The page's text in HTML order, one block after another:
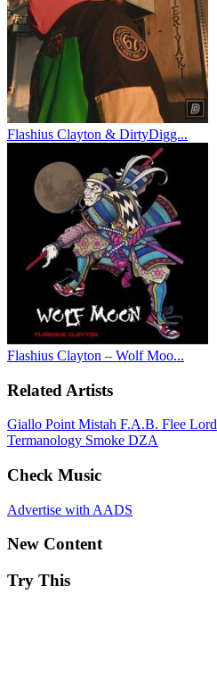
Flashius Clayton & DirtyDigg...
Flashius Clayton – Wolf Moo...
Related Artists
Giallo Point Mistah F.A.B. Flee Lord
Termanology Smoke DZA
Check Music
Advertise with AADS
New Content
Try This